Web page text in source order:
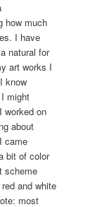
how much
I have
natural for
art works I
know
might
worked on
about
came
bit of color
scheme
and white
most